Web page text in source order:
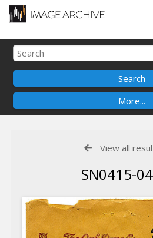
View all
SN0415-